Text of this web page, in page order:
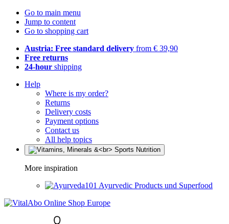
Go to main menu
Jump to content
Go to shopping cart
Austria: Free standard delivery from € 39,90
Free returns
24-hour shipping
Help
Where is my order?
Returns
Delivery costs
Payment options
Contact us
All help topics
More inspiration
Ayurvedic Products und Superfood